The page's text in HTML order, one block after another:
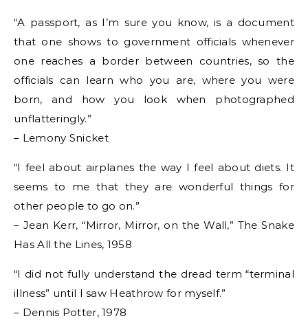
“A passport, as I’m sure you know, is a document
that one shows to government officials whenever
one reaches a border between countries, so the
officials can learn who you are, where you were
born, and how you look when photographed
unflatteringly.”
– Lemony Snicket
“I feel about airplanes the way I feel about diets. It
seems to me that they are wonderful things for
other people to go on.”
– Jean Kerr, “Mirror, Mirror, on the Wall,” The Snake
Has All the Lines, 1958
“I did not fully understand the dread term “terminal
illness” until I saw Heathrow for myself.”
– Dennis Potter, 1978